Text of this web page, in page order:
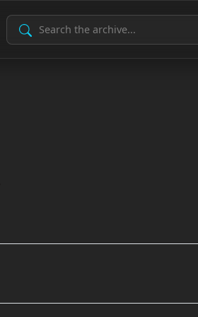
Search Archive